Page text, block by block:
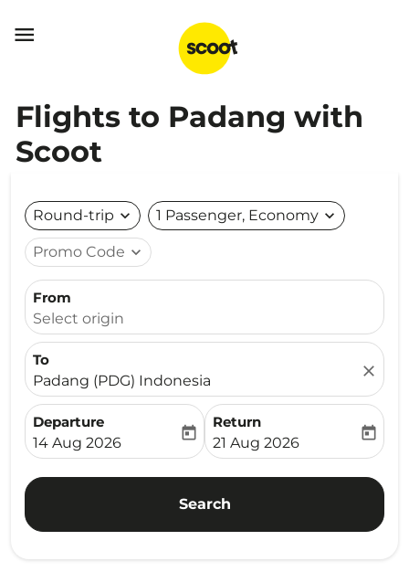

Flights to Padang with
Scoot
Round-trip expand_more 1 Passenger, Economy expand_more
Promo Code expand_more
From
Select origin
To
Padang (PDG) Indonesia
close
Departure
fc-booking-departure-date-aria-label
14 Aug 2026
today
Return
fc-booking-return-date-
21 Aug 2026
today
Search